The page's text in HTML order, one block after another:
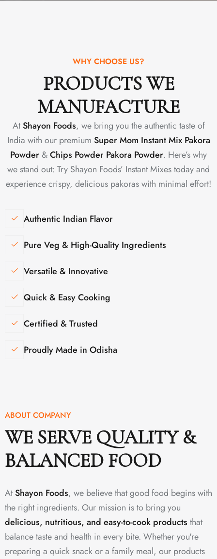
WHY CHOOSE US?
PRODUCTS WE
MANUFACTURE
AtShayon Foods, we bring you the authentic taste of
India with our premium Super Mom Instant Mix Pakora
Powder&Chips Powder Pakora Powder. Here’s why
we stand out: Try Shayon Foods’ Instant Mixes today and
experience crispy, delicious pakoras with minimal effort!
Authentic Indian Flavor
Pure Veg & High-Quality Ingredients
Versatile & Innovative
Quick & Easy Cooking
Certified & Trusted
Proudly Made in Odisha
ABOUT COMPANY
WE SERVE QUALITY &
BALANCED FOOD
AtShayon Foods, we believe that good food begins with
the right ingredients. Our mission is to bring you
delicious, nutritious, and easy-to-cook products that
balance taste and health in every bite. Whether you're
preparing a quick snack or a family meal, our products